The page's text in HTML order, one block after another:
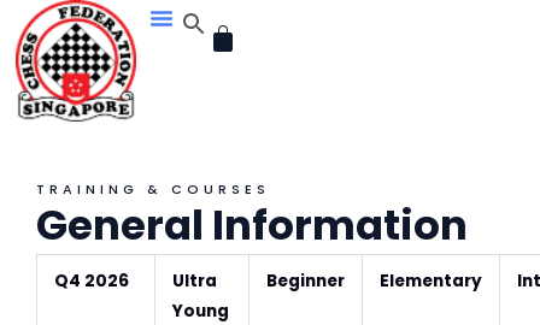
Skip
to
content
CART
TRAINING & COURSES
General Information
Q4 2026
Ultra
Young
Beginner Elementary